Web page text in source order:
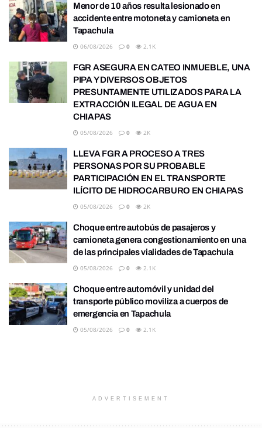
Menor de 10 años resulta lesionado en
accidente entre motoneta y camioneta en
Tapachula
06/08/2026 0 2.1K
FGR ASEGURA EN CATEO INMUEBLE, UNA
PIPA Y DIVERSOS OBJETOS
PRESUNTAMENTE UTILIZADOS PARA LA
EXTRACCIÓN ILEGAL DE AGUA EN
CHIAPAS
05/08/2026 0 2K
LLEVA FGR A PROCESO A TRES
PERSONAS POR SU PROBABLE
PARTICIPACIÓN EN EL TRANSPORTE
ILÍCITO DE HIDROCARBURO EN CHIAPAS
05/08/2026 0 2K
Choque entre autobús de pasajeros y
camioneta genera congestionamiento en una
de las principales vialidades de Tapachula
05/08/2026 0 2.1K
Choque entre automóvil y unidad del
transporte público moviliza a cuerpos de
emergencia en Tapachula
05/08/2026 0 2.1K
ADVERTISEMENT